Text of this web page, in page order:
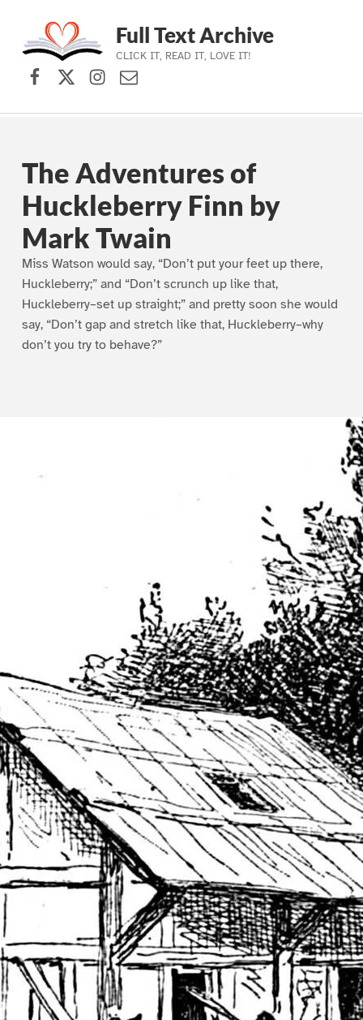
Skip to main navigation
Skip to main content
Skip to footer
Full Text Archive
CLICK IT, READ IT, LOVE IT!
Facebook
X (formerly Twitter)
Instagram
Contact Us
The Adventures of
Huckleberry Finn by
Mark Twain
Miss Watson would say, “Don’t put your feet up there,
Huckleberry;” and “Don’t scrunch up like that,
Huckleberry–set up straight;” and pretty soon she would
say, “Don’t gap and stretch like that, Huckleberry–why
don’t you try to behave?”